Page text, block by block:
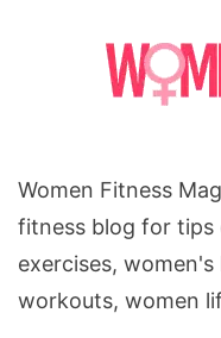
Women Fitness
fitness blog for tips
exercises,
workouts, women